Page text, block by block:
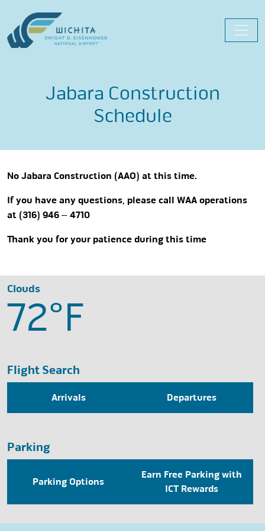
content
Jabara Construction
Schedule
No Jabara Construction (AAO) at this time.
If you have any questions, please call WAA operations
at (316) 946 – 4710
Thank you for your patience during this time
Clouds
72°F
Flight Search
Arrivals Departures
Parking
Parking Options
Earn Free Parking with
ICT Rewards